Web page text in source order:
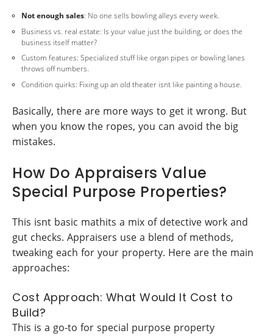
Not enough sales: No one sells bowling alleys every week.
Business vs. real estate: Is your value just the building, or does the
business itself matter?
Custom features: Specialized stuff like organ pipes or bowling lanes
throws off numbers.
Condition quirks: Fixing up an old theater isnt like painting a house.
Basically, there are more ways to get it wrong. But
when you know the ropes, you can avoid the big
mistakes.
How Do Appraisers Value
Special Purpose Properties?
This isnt basic mathits a mix of detective work and
gut checks. Appraisers use a blend of methods,
tweaking each for your property. Here are the main
approaches:
Cost Approach: What Would It Cost to
Build?
This is a go-to for special purpose property